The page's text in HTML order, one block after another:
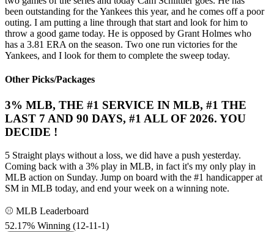
been outstanding for the Yankees this year, and he comes off a poor
outing. I am putting a line through that start and look for him to
throw a good game today. He is opposed by Grant Holmes who
has a 3.81 ERA on the season. Two one run victories for the
Yankees, and I look for them to complete the sweep today.
Other Picks/Packages
3% MLB, THE #1 SERVICE IN MLB, #1 THE
LAST 7 AND 90 DAYS, #1 ALL OF 2026. YOU
DECIDE !
5 Straight plays without a loss, we did have a push yesterday.
Coming back with a 3% play in MLB, in fact it's my only play in
MLB action on Sunday. Jump on board with the #1 handicapper at
SM in MLB today, and end your week on a winning note.
⚾ MLB Leaderboard
52.17% Winning (12-11-1)